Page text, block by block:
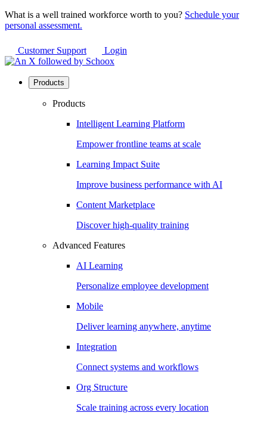
What is a well trained workforce worth to you? Schedule your
personal assessment.
Customer Support Login
Products
Products
Intelligent Learning Platform
Empower frontline teams at scale
Learning Impact Suite
Improve business performance with AI
Content Marketplace
Discover high-quality training
Advanced Features
AI Learning
Personalize employee development
Mobile
Deliver learning anywhere, anytime
Integration
Connect systems and workflows
Org Structure
Scale training across every location